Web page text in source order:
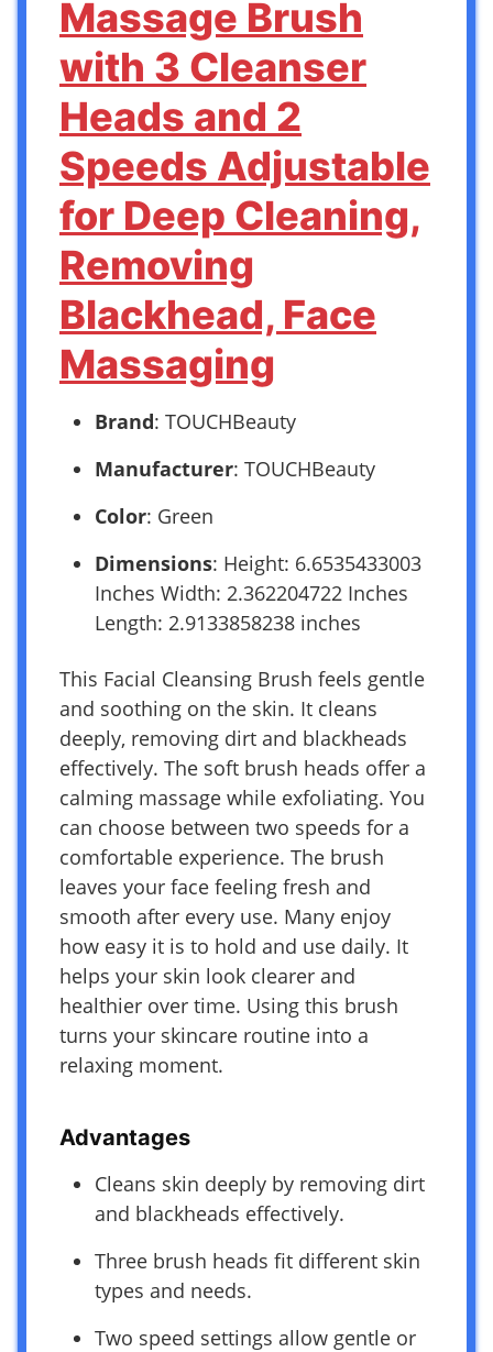
Massage Brush
with 3 Cleanser
Heads and 2
Speeds Adjustable
for Deep Cleaning,
Removing
Blackhead, Face
Massaging
Brand: TOUCHBeauty
Manufacturer: TOUCHBeauty
Color: Green
Dimensions: Height: 6.6535433003
Inches Width: 2.362204722 Inches
Length: 2.9133858238 inches
This Facial Cleansing Brush feels gentle
and soothing on the skin. It cleans
deeply, removing dirt and blackheads
effectively. The soft brush heads offer a
calming massage while exfoliating. You
can choose between two speeds for a
comfortable experience. The brush
leaves your face feeling fresh and
smooth after every use. Many enjoy
how easy it is to hold and use daily. It
helps your skin look clearer and
healthier over time. Using this brush
turns your skincare routine into a
relaxing moment.
Advantages
Cleans skin deeply by removing dirt
and blackheads effectively.
Three brush heads fit different skin
types and needs.
Two speed settings allow gentle or